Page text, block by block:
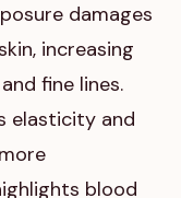
damages
increasing
fine lines.
elasticity and
blood